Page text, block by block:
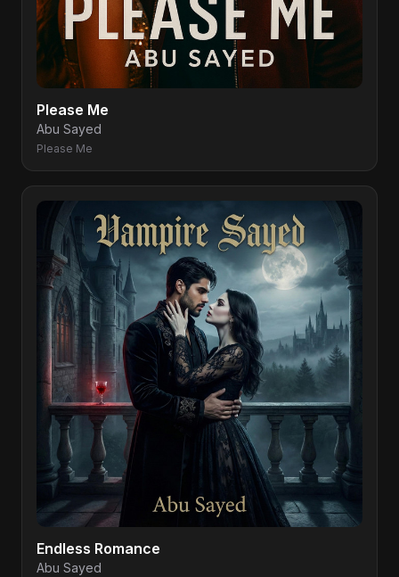
Please Me
Abu Sayed
Please Me
Endless Romance
Abu Sayed